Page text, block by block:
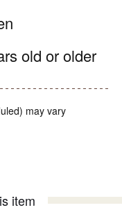
old or older
may vary
item